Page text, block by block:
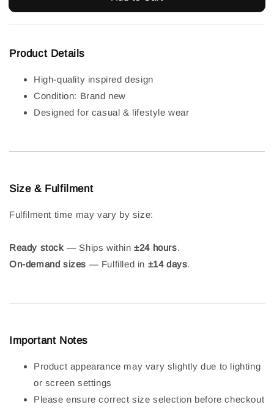
Product Details
High-quality inspired design
Condition: Brand new
Designed for casual & lifestyle wear
Size & Fulfilment
Fulfilment time may vary by size:
Ready stock — Ships within±24 hours.
On-demand sizes — Fulfilled in ±14 days.
Important Notes
Product appearance may vary slightly due to lighting
or screen settings
Please ensure correct size selection before checkout